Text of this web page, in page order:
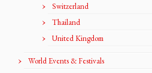
Switzerland
Thailand
United Kingdom
World Events & Festivals